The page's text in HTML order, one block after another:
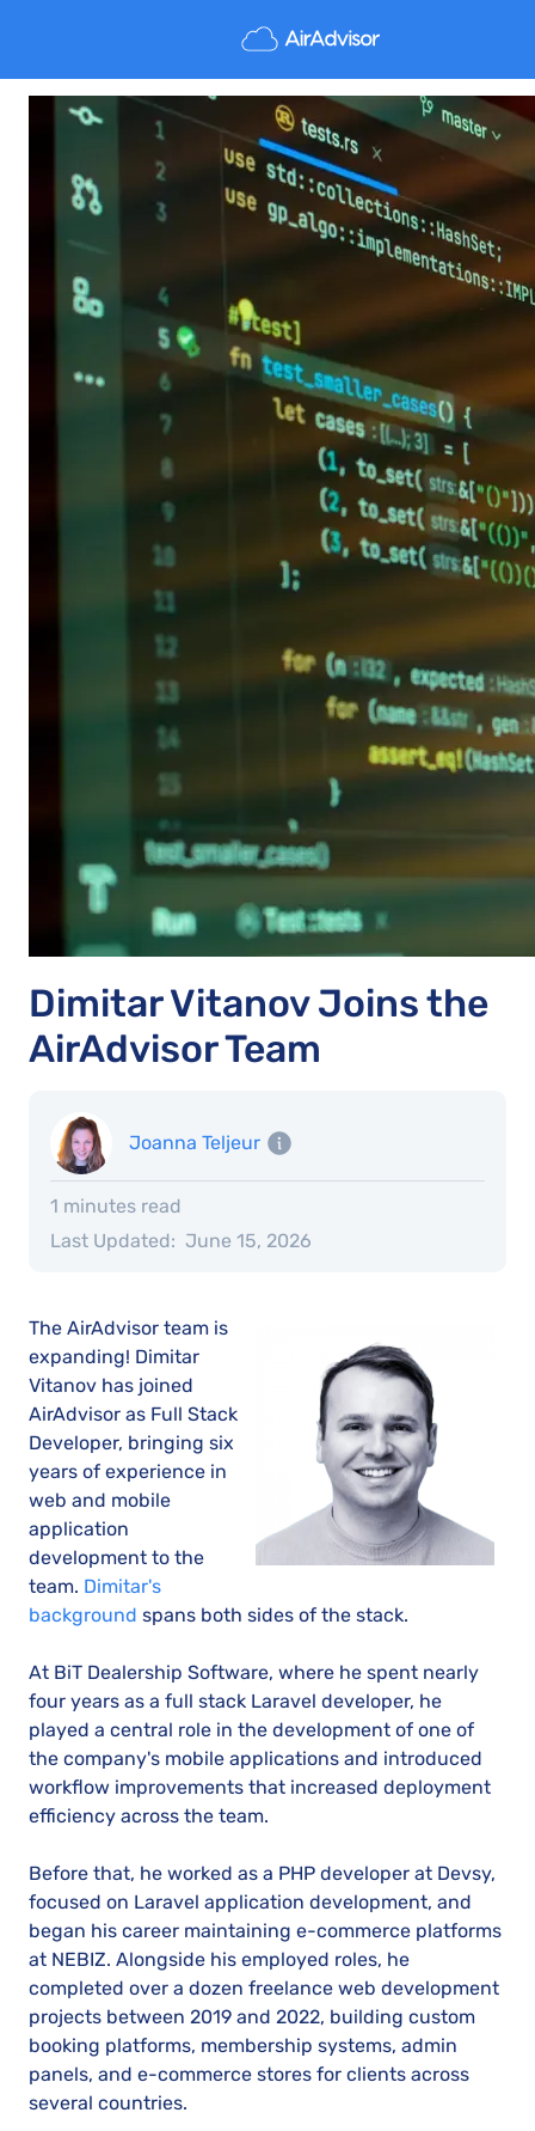
Dimitar Vitanov Joins the
AirAdvisor Team
Joanna Teljeur
1 minutes read
Last Updated: June 15, 2026
The AirAdvisor team is
expanding! Dimitar
Vitanov has joined
AirAdvisor as Full Stack
Developer, bringing six
years of experience in
web and mobile
application
development to the
team. Dimitar's
background spans both sides of the stack.
At BiT Dealership Software, where he spent nearly
four years as a full stack Laravel developer, he
played a central role in the development of one of
the company's mobile applications and introduced
workflow improvements that increased deployment
efficiency across the team.
Before that, he worked as a PHP developer at Devsy,
focused on Laravel application development, and
began his career maintaining e-commerce platforms
at NEBIZ. Alongside his employed roles, he
completed over a dozen freelance web development
projects between 2019 and 2022, building custom
booking platforms, membership systems, admin
panels, and e-commerce stores for clients across
several countries.